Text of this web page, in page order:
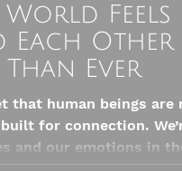
Feels
Each
Than Ever
that human beings
for connection.
and our emotions in